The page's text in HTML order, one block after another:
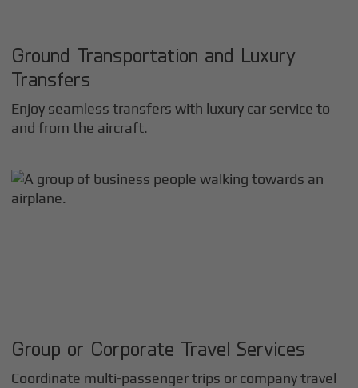
Ground Transportation and Luxury
Transfers
Enjoy seamless transfers with luxury car service to
and from the aircraft.
Group or Corporate Travel Services
Coordinate multi-passenger trips or company travel